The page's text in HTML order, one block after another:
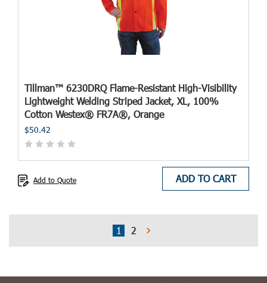
Tillman™ 6230DRQ Flame-Resistant High-Visibility
Lightweight Welding Striped Jacket, XL, 100%
Cotton Westex® FR7A®, Orange
$50.42
ADD TO CART
Add to Quote
1 2